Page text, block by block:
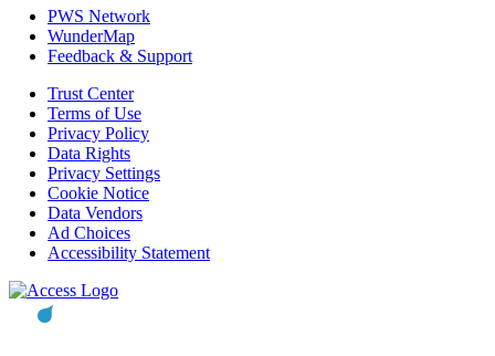
PWS Network
WunderMap
Feedback & Support
Trust Center
Terms of Use
Privacy Policy
Data Rights
Privacy Settings
Cookie Notice
Data Vendors
Ad Choices
Accessibility Statement